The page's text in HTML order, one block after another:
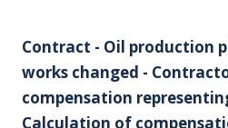
Contract - Oil production
works changed -
compensation
Calculation of